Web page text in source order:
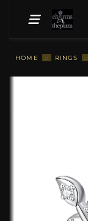
HOME :: RINGS ::